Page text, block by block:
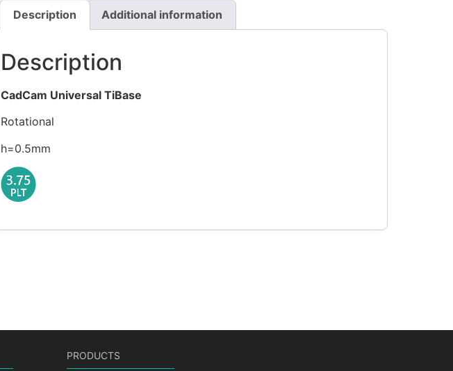
Description Additional information
Description
CadCam Universal TiBase
Rotational
h=0.5mm
PRODUCTS